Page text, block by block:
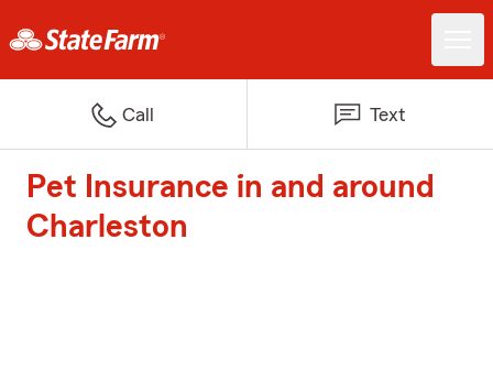
Call Text
Pet Insurance in and around
Charleston